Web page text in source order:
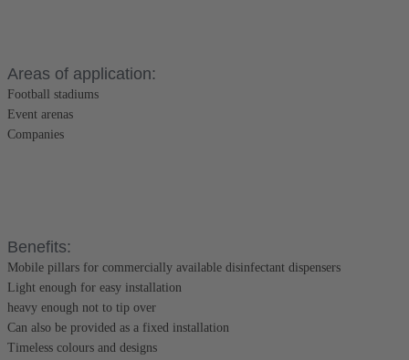
Areas of application:
Football stadiums
Event arenas
Companies
Benefits:
Mobile pillars for commercially available disinfectant dispensers
Light enough for easy installation
heavy enough not to tip over
Can also be provided as a fixed installation
Timeless colours and designs